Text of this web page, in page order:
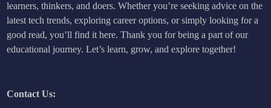
learners, thinkers, and doers. Whether you’re seeking advice on the
latest tech trends, exploring career options, or simply looking for a
good read, you’ll find it here. Thank you for being a part of our
educational journey. Let’s learn, grow, and explore together!
Contact Us: